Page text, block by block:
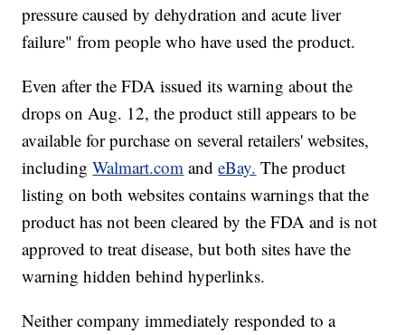
pressure caused by dehydration and acute liver
failure" from people who have used the product.
Even after the FDA issued its warning about the
drops on Aug. 12, the product still appears to be
available for purchase on several retailers' websites,
includingWalmart.com andeBay. The product
listing on both websites contains warnings that the
product has not been cleared by the FDA and is not
approved to treat disease, but both sites have the
warning hidden behind hyperlinks.
Neither company immediately responded to a